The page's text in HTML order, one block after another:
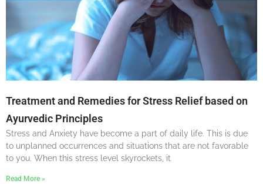
Treatment and Remedies for Stress Relief based on
Ayurvedic Principles
Stress and Anxiety have become a part of daily life. This is due
to unplanned occurrences and situations that are not favorable
to you. When this stress level skyrockets, it
Read More »